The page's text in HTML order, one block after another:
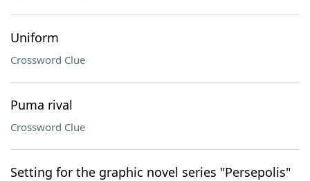
Uniform
Crossword Clue
Puma rival
Crossword Clue
Setting for the graphic novel series "Persepolis"